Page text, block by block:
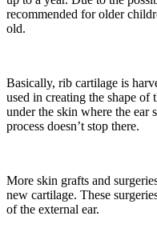
recommended for older
old.
Basically, rib cartilage is
used in creating the shape of
under the skin where the ear
process doesn’t stop there.
More skin grafts and
new cartilage. These
of the external ear.